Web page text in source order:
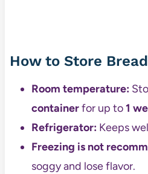
How to Store
Room temperature:
containerfor up to1
Refrigerator:Keeps
Freezing is not
soggy and lose flavor.